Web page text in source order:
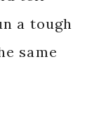
a tough
same